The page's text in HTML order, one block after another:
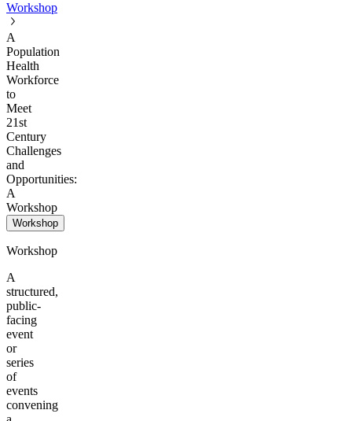
Workshop
A
Population
Health
Workforce
to
Meet
21st
Century
Challenges
and
Opportunities:
A
Workshop
Workshop
Workshop
A
structured,
public-
facing
event
or
series
of
events
convening